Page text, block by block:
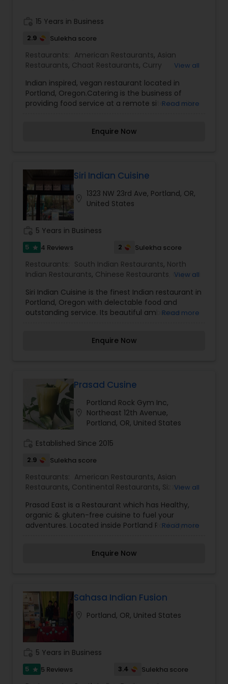
15 Years in Business
2.9 Sulekha score
Restaurants: American Restaurants, Asian
Restaurants, Chaat Restaurants, Curry
Fusion Restaurants,Idli Outlets,Juice Joints
Indian Restaurants,Pan Asian Cuisine
Restaurants,Paratha Joints ,Seafood Restaurants
View all
Indian inspired, vegan restaurant located in
Portland, Oregon.Catering is the business of
providing food service at a remote site or a site
event venue. Contents. 1 History of catering; 2
guests will have an amazing dining experience.
Read more
Enquire Now
Siri Indian Cuisine
1323 NW 23rd Ave, Portland, OR,
United States
5 Years in Business
5 star 4 Reviews 2 Sulekha score
Restaurants: South Indian Restaurants, North
Indian Restaurants, Chinese Restaurants Gujarati
Dhabas Restaurants,Sushi Tandoori Restaurants
View all
Siri Indian Cuisine is the finest Indian restaurant in
Portland, Oregon with delectable food and
outstanding service. Its beautiful ambiance
specialization to provide you the following
Indian Cuisine is located in a picturesque
neighborhood of Portland OR, one of the finest
cities in the pacific North West. With its tastefully
arranged interior and exceptionally friendly staff
it provides a cool ambiance with a great dining
out and delivery services in addition to our buffet
lunches and dinners. We are well renowned in
Portland area for our catering expertise.
Read more
Enquire Now
Prasad Cusine
Portland Rock Gym Inc,
Northeast 12th Avenue,
Portland, OR, United States
Established Since 2015
2.9 Sulekha score
Restaurants: American Restaurants, Asian
Restaurants, Continental Restaurants, Sizzler
Vegetarian Restaurants
View all
Prasad East is a Restaurant which has Healthy,
organic & gluten-free cuisine to fuel your
adventures. Located inside Portland Rock Gym in
Read more
Enquire Now
Sahasa Indian Fusion
Portland, OR, United States
5 Years in Business
5 star 5 Reviews 3.4 Sulekha score